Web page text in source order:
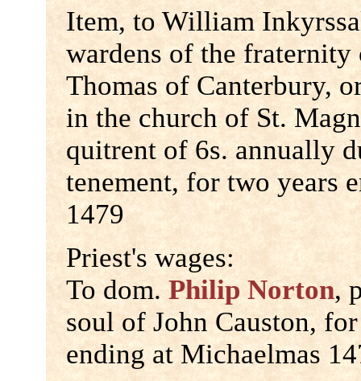
Item, to William
wardens of the
Thomas of Canterbury,
in the church of St.
quitrent of 6s. annually
tenement, for two years
1479
Priest's wages:
To dom. Philip Norton,
soul of John Causton,
ending at Michaelmas